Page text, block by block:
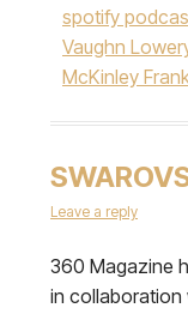
spotify
Vaughn
McKinley
Leave a reply
360 Magazine
in collaboration